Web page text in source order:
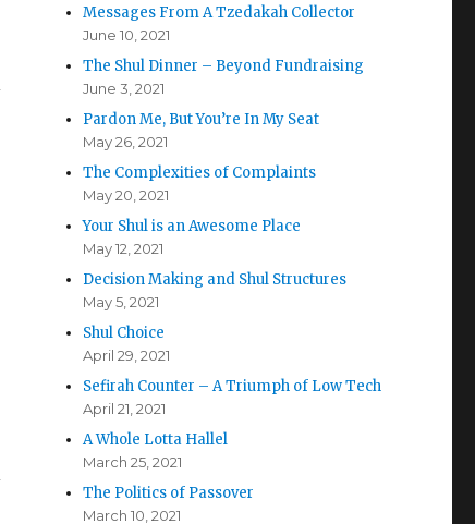
Messages From A Tzedakah Collector
June 10, 2021
The Shul Dinner – Beyond Fundraising
June 3, 2021
Pardon Me, But You’re In My Seat
May 26, 2021
The Complexities of Complaints
May 20, 2021
Your Shul is an Awesome Place
May 12, 2021
Decision Making and Shul Structures
May 5, 2021
Shul Choice
April 29, 2021
Sefirah Counter – A Triumph of Low Tech
April 21, 2021
A Whole Lotta Hallel
March 25, 2021
The Politics of Passover
March 10, 2021